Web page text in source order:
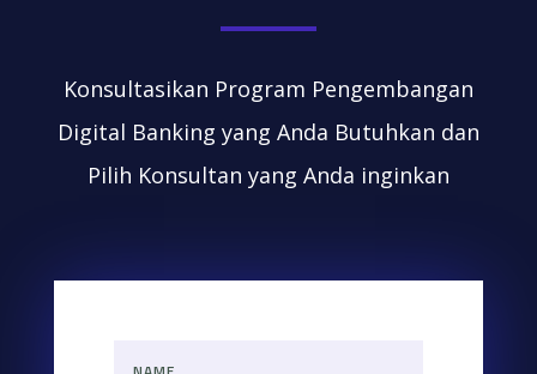
Konsultasikan Program Pengembangan
Digital Banking yang Anda Butuhkan dan
Pilih Konsultan yang Anda inginkan